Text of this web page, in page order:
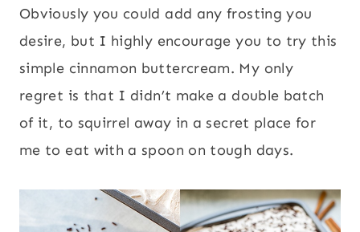
Obviously you could add any frosting you
desire, but I highly encourage you to try this
simple cinnamon buttercream. My only
regret is that I didn’t make a double batch
of it, to squirrel away in a secret place for
me to eat with a spoon on tough days.